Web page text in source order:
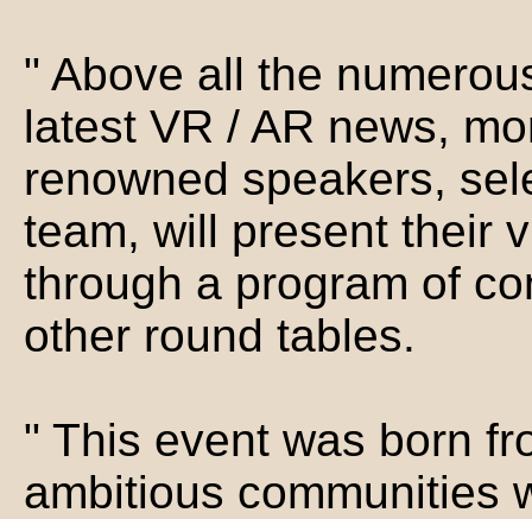
" Above all the
latest VR / AR news,
renowned speakers,
team, will present their
through a program of
other round tables.
" This event was born
ambitious communities